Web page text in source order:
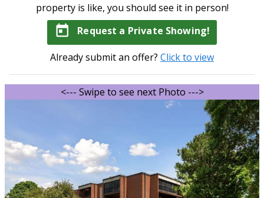
property is like, you should see it in person!
today Request a Private Showing!
Already submit an offer? Click to view
<--- Swipe to see next Photo --->